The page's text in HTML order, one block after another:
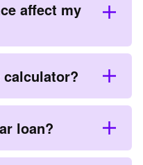
affect my
calculator?
loan?